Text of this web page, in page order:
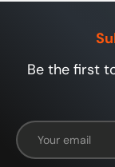
Be the first
Email